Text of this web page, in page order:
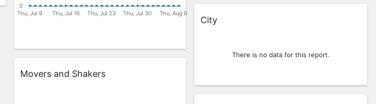
Widget
Movers and Shakers
Widget
City
There is no data for this report.